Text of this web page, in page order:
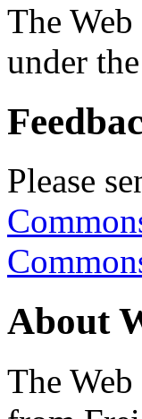
The
under
Please
About
The